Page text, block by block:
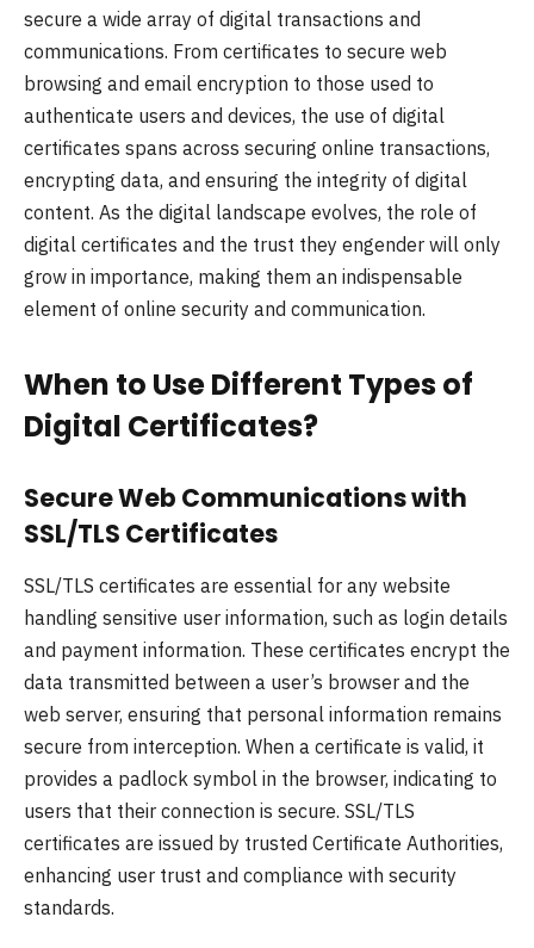
secure a wide array of digital transactions and
communications. From certificates to secure web
browsing and email encryption to those used to
authenticate users and devices, the use of digital
certificates spans across securing online transactions,
encrypting data, and ensuring the integrity of digital
content. As the digital landscape evolves, the role of
digital certificates and the trust they engender will only
grow in importance, making them an indispensable
element of online security and communication.
When to Use Different Types of
Digital Certificates?
Secure Web Communications with
SSL/TLS Certificates
SSL/TLS certificates are essential for any website
handling sensitive user information, such as login details
and payment information. These certificates encrypt the
data transmitted between a user’s browser and the
web server, ensuring that personal information remains
secure from interception. When a certificate is valid, it
provides a padlock symbol in the browser, indicating to
users that their connection is secure. SSL/TLS
certificates are issued by trusted Certificate Authorities,
enhancing user trust and compliance with security
standards.